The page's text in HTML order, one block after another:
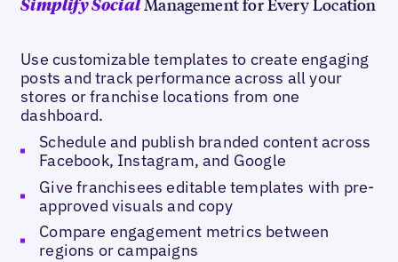
Simplify SocialManagement for Every Location
Use customizable templates to create engaging
posts and track performance across all your
stores or franchise locations from one
dashboard.
Schedule and publish branded content across
Facebook, Instagram, and Google
Give franchisees editable templates with pre-
approved visuals and copy
Compare engagement metrics between
regions or campaigns